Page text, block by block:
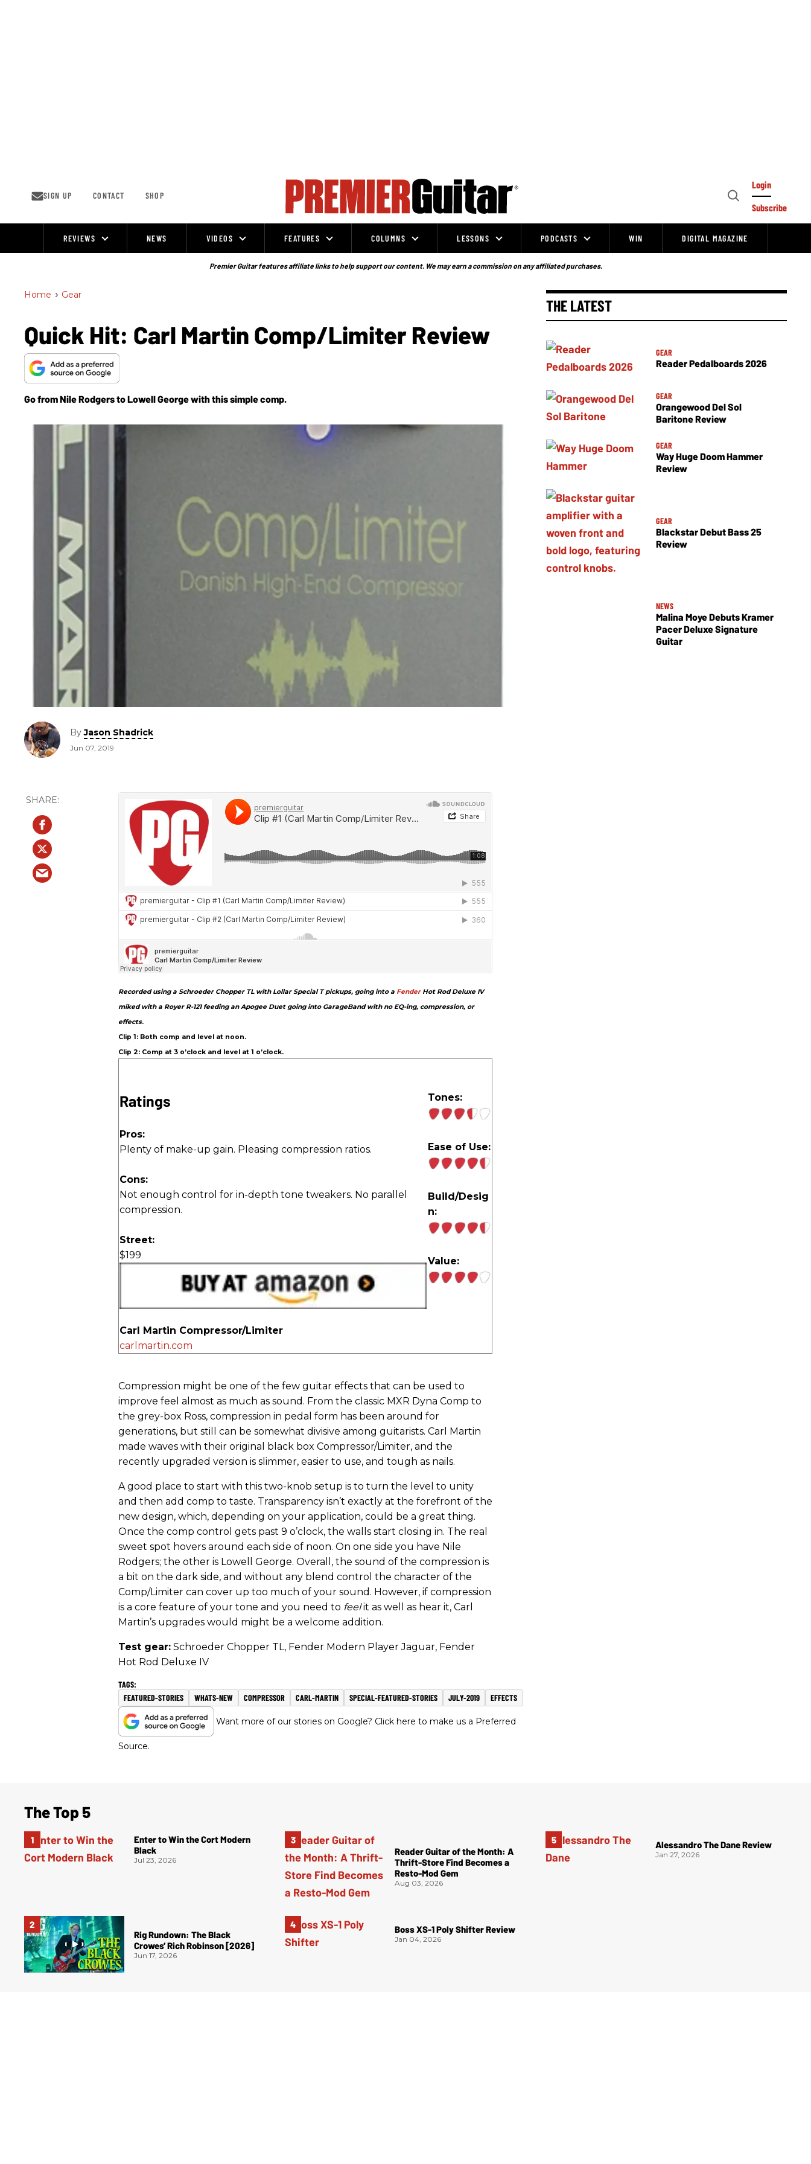
SIGN UP CONTACT SHOP
Open
Login
Subscribe
REVIEWS NEWS VIDEOS FEATURES COLUMNS LESSONS PODCASTS WIN DIGITAL MAGAZINE
Premier Guitar features affiliate links to help support our content. We may earn a commission on any affiliated purchases.
Home > Gear
Quick Hit: Carl Martin Comp/Limiter Review
Go from Nile Rodgers to Lowell George with this simple comp.
ByJason Shadrick
Jun 07, 2019
Recorded using a Schroeder Chopper TL with Lollar Special T pickups, going into a FenderHot Rod Deluxe IV
miked with a Royer R-121 feeding an Apogee Duet going into GarageBand with no EQ-ing, compression, or
effects.
Clip 1: Both comp and level at noon.
Clip 2: Comp at 3 o’clock and level at 1 o’clock.
Ratings
Pros:
Plenty of make-up gain. Pleasing compression ratios.
Cons:
Not enough control for in-depth tone tweakers. No parallel
compression.
Street:
$199
Carl Martin Compressor/Limiter
carlmartin.com
Tones:
Ease of Use:
Build/Desig
n:
Value:
Compression might be one of the few guitar effects that can be used to
improve feel almost as much as sound. From the classic MXR Dyna Comp to
the grey-box Ross, compression in pedal form has been around for
generations, but still can be somewhat divisive among guitarists. Carl Martin
made waves with their original black box Compressor/Limiter, and the
recently upgraded version is slimmer, easier to use, and tough as nails.
A good place to start with this two-knob setup is to turn the level to unity
and then add comp to taste. Transparency isn’t exactly at the forefront of the
new design, which, depending on your application, could be a great thing.
Once the comp control gets past 9 o’clock, the walls start closing in. The real
sweet spot hovers around each side of noon. On one side you have Nile
Rodgers; the other is Lowell George. Overall, the sound of the compression is
a bit on the dark side, and without any blend control the character of the
Comp/Limiter can cover up too much of your sound. However, if compression
is a core feature of your tone and you need to feelit as well as hear it, Carl
Martin’s upgrades would might be a welcome addition.
Test gear: Schroeder Chopper TL, Fender Modern Player Jaguar, Fender
Hot Rod Deluxe IV
FEATURED-STORIES WHATS-NEW COMPRESSOR CARL-MARTIN SPECIAL-FEATURED-STORIES JULY-2019 EFFECTS
Want more of our stories on Google? Click here to make us a Preferred
Source.
THE LATEST
GEAR
Reader Pedalboards 2026
GEAR
Orangewood Del Sol
Baritone Review
GEAR
Way Huge Doom Hammer
Review
GEAR
Blackstar Debut Bass 25
Review
NEWS
Malina Moye Debuts Kramer
Pacer Deluxe Signature
Guitar
The Top 5
Enter to Win the Cort Modern
Black
Jul 23, 2026
Rig Rundown: The Black
Crowes’ Rich Robinson [2026]
Jun 17, 2026
Reader Guitar of the Month: A
Thrift-Store Find Becomes a
Resto-Mod Gem
Aug 03, 2026
Boss XS-1 Poly Shifter Review
Jan 04, 2026
Alessandro The Dane Review
Jan 27, 2026